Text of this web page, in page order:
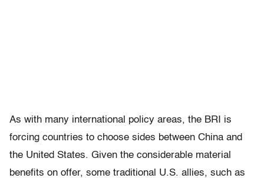
As with many international policy areas, the BRI is
forcing countries to choose sides between China and
the United States. Given the considerable material
benefits on offer, some traditional U.S. allies, such as